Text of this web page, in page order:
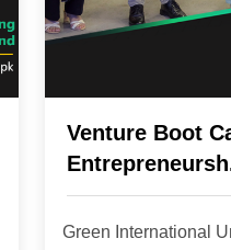
Venture Boot
Green International